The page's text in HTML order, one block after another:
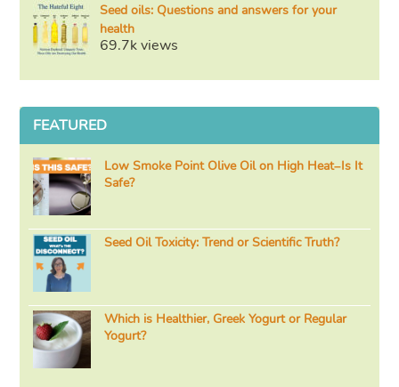
Seed oils: Questions and answers for your
health
69.7k views
FEATURED
Low Smoke Point Olive Oil on High Heat–Is It
Safe?
Seed Oil Toxicity: Trend or Scientific Truth?
Which is Healthier, Greek Yogurt or Regular
Yogurt?